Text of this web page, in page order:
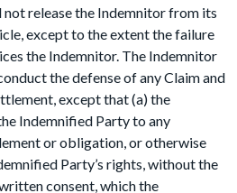
release the Indemnitor from its
except to the extent the failure
the Indemnitor. The Indemnitor
the defense of any Claim and
except that (a) the
Indemnified Party to any
or obligation, or otherwise
Party’s rights, without the
consent, which the